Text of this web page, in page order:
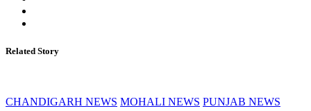
Related Story
CHANDIGARH NEWS MOHALI NEWS PUNJAB NEWS